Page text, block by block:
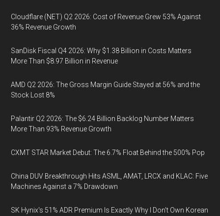
Cloudflare (NET) Q2 2026: Cost of Revenue Grew 53% Against
36% Revenue Growth
SanDisk Fiscal Q4 2026: Why $1.38 Billion in Costs Matters
More Than $8.97 Billion in Revenue
AMD Q2 2026: The Gross Margin Guide Stayed at 56% and the
Stock Lost 8%
Palantir Q2 2026: The $6.24 Billion Backlog Number Matters
More Than 93% Revenue Growth
CXMT STAR Market Debut: The 6.7% Float Behind the 500% Pop
China DUV Breakthrough Hits ASML, AMAT, LRCX and KLAC: Five
Machines Against a 7% Drawdown
SK Hynix's 51% ADR Premium Is Exactly Why I Don't Own Korean